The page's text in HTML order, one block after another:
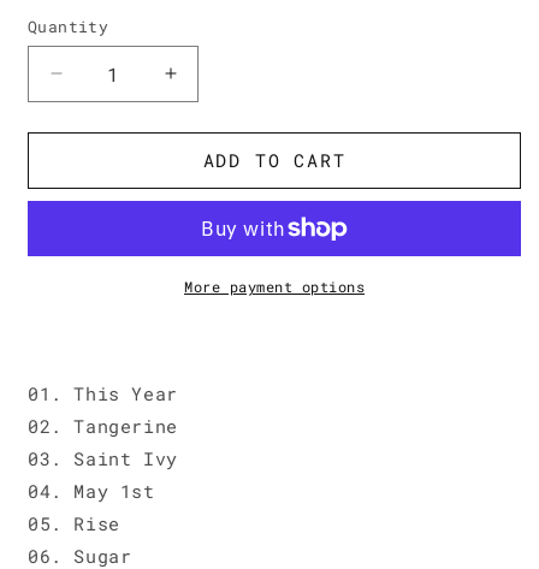
Quantity
Quantity
Decrease
quantity
for
Fossils
Increase
quantity
for
Beach
Fossils
ADD TO CART
More payment options
01. This Year
02. Tangerine
03. Saint Ivy
04. May 1st
05. Rise
06. Sugar